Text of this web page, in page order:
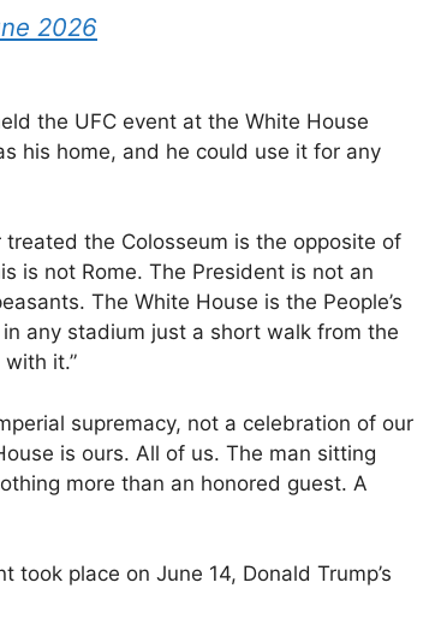
2026
the UFC event at the White House
his home, and he could use it for any
the Colosseum is the opposite of
is not Rome. The President is not an
The White House is the People’s
any stadium just a short walk from the
it.”
supremacy, not a celebration of our
is ours. All of us. The man sitting
more than an honored guest. A
place on June 14, Donald Trump’s